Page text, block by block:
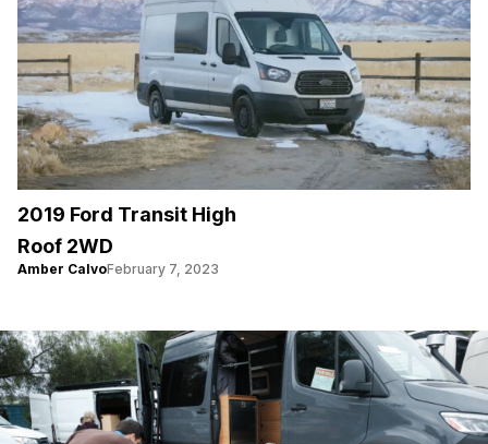
2019 Ford Transit High
Roof 2WD
Amber CalvoFebruary 7, 2023